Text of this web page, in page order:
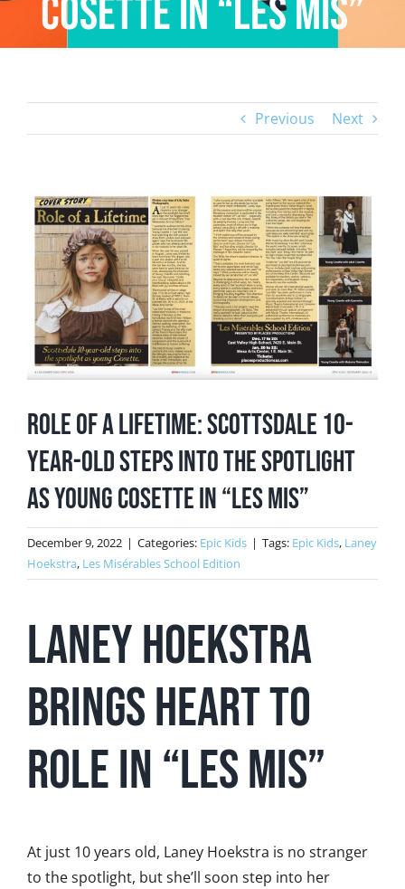
Cosette in “Les Mis”
Previous Next
View
Larger
Image
Role of a Lifetime: Scottsdale 10-
Year-Old Steps into the Spotlight
as Young Cosette in “Les Mis”
December 9, 2022 | Categories: Epic Kids | Tags: Epic Kids, Laney
Hoekstra, Les Misérables School Edition
Laney Hoekstra
brings heart to
role in “Les Mis”
At just 10 years old, Laney Hoekstra is no stranger
to the spotlight, but she’ll soon step into her